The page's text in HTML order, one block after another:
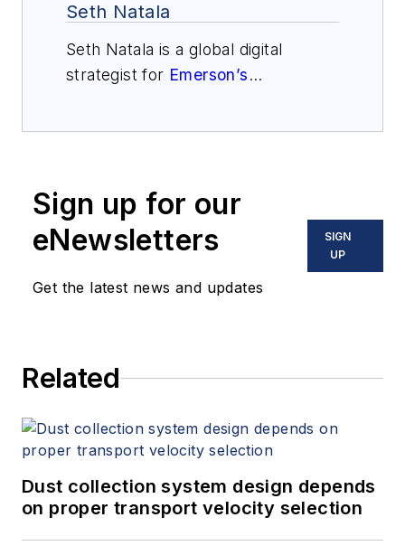
Emerson’s Rosemount Differential
Pressure (DP) Flow products. He
has been focused on DP flow for
his nine years with Emerson, and
bachelor’s degree in Chemical
Engineering from Iowa State
University.
Seth Natala
Seth Natala is a global digital
strategist for Emerson’s
systems and finance from the
University of Minnesota, Twin
Cities. Natala has worked in various
roles at Emerson, each focused
Sign up for our
eNewsletters
Get the latest news and updates
SIGN
UP
Related
Dust collection system design depends
on proper transport velocity selection